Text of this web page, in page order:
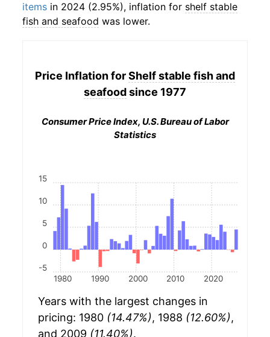
items in 2024 (2.95%), inflation for shelf stable
fish and seafood was lower.
Price Inflation forShelf stable fish and
seafoodsince 1977
Consumer Price Index, U.S. Bureau of Labor
Statistics
1980 1990 2000 2010 2020
-5
0
5
10
15
Years with the largest changes in
pricing: 1980 (14.47%), 1988 (12.60%),
and 2009 (11.40%).